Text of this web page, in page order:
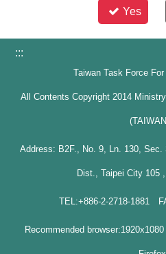
Yes
:::
Taiwan Task Force
All Contents Copyright 2014
Address: B2F., No. 9, Ln. 130,
Dist., Taipei City 105
TEL:+886-2-2718-1881
Recommended